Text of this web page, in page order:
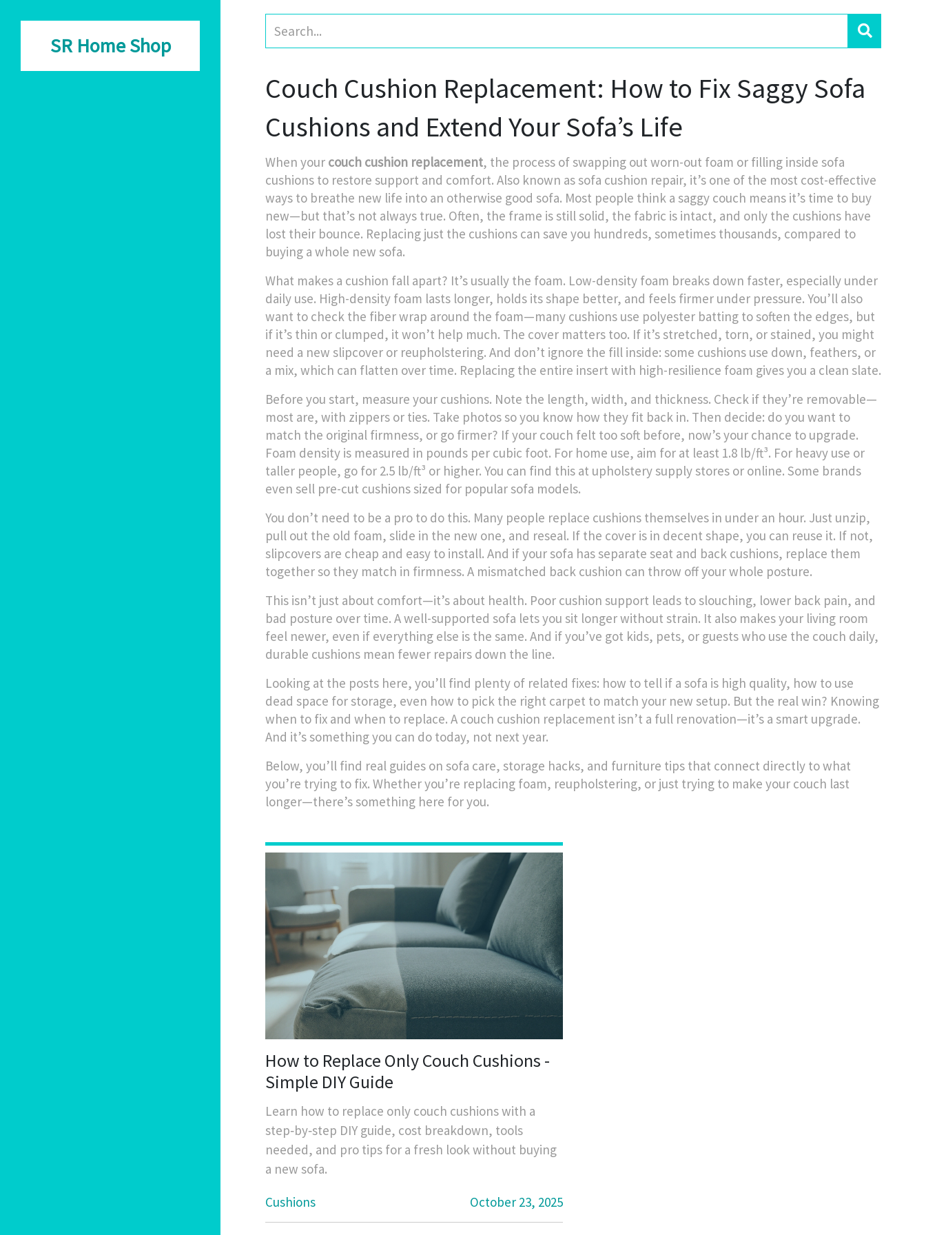
SR Home Shop
Couch Cushion Replacement: How to Fix Saggy Sofa
Cushions and Extend Your Sofa’s Life
When your couch cushion replacement, the process of swapping out worn-out foam or filling inside sofa
cushions to restore support and comfort. Also known assofa cushion repair, it’s one of the most cost-effective
ways to breathe new life into an otherwise good sofa. Most people think a saggy couch means it’s time to buy
new—but that’s not always true. Often, the frame is still solid, the fabric is intact, and only the cushions have
lost their bounce. Replacing just the cushions can save you hundreds, sometimes thousands, compared to
buying a whole new sofa.
What makes a cushion fall apart? It’s usually the foam. Low-density foam breaks down faster, especially under
daily use. High-density foam lasts longer, holds its shape better, and feels firmer under pressure. You’ll also
want to check the fiber wrap around the foam—many cushions use polyester batting to soften the edges, but
if it’s thin or clumped, it won’t help much. The cover matters too. If it’s stretched, torn, or stained, you might
need a new slipcover or reupholstering. And don’t ignore the fill inside: some cushions use down, feathers, or
a mix, which can flatten over time. Replacing the entire insert with high-resilience foam gives you a clean slate.
Before you start, measure your cushions. Note the length, width, and thickness. Check if they’re removable—
most are, with zippers or ties. Take photos so you know how they fit back in. Then decide: do you want to
match the original firmness, or go firmer? If your couch felt too soft before, now’s your chance to upgrade.
Foam density is measured in pounds per cubic foot. For home use, aim for at least 1.8 lb/ft³. For heavy use or
taller people, go for 2.5 lb/ft³ or higher. You can find this at upholstery supply stores or online. Some brands
even sell pre-cut cushions sized for popular sofa models.
You don’t need to be a pro to do this. Many people replace cushions themselves in under an hour. Just unzip,
pull out the old foam, slide in the new one, and reseal. If the cover is in decent shape, you can reuse it. If not,
slipcovers are cheap and easy to install. And if your sofa has separate seat and back cushions, replace them
together so they match in firmness. A mismatched back cushion can throw off your whole posture.
This isn’t just about comfort—it’s about health. Poor cushion support leads to slouching, lower back pain, and
bad posture over time. A well-supported sofa lets you sit longer without strain. It also makes your living room
feel newer, even if everything else is the same. And if you’ve got kids, pets, or guests who use the couch daily,
durable cushions mean fewer repairs down the line.
Looking at the posts here, you’ll find plenty of related fixes: how to tell if a sofa is high quality, how to use
dead space for storage, even how to pick the right carpet to match your new setup. But the real win? Knowing
when to fix and when to replace. A couch cushion replacement isn’t a full renovation—it’s a smart upgrade.
And it’s something you can do today, not next year.
Below, you’ll find real guides on sofa care, storage hacks, and furniture tips that connect directly to what
you’re trying to fix. Whether you’re replacing foam, reupholstering, or just trying to make your couch last
longer—there’s something here for you.
How to Replace Only Couch Cushions -
Simple DIY Guide
Learn how to replace only couch cushions with a
step‑by‑step DIY guide, cost breakdown, tools
needed, and pro tips for a fresh look without buying
a new sofa.
Cushions
October 23, 2025